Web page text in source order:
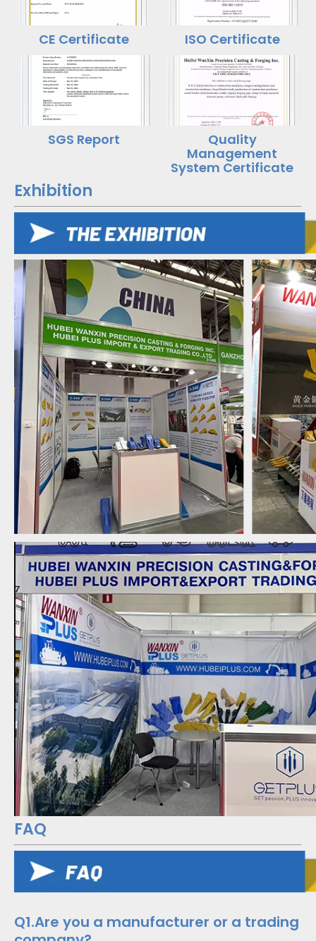
CE Certificate ISO Certificate
SGS Report
Quality
Management
System Certificate
Exhibition
FAQ
Q1.Are you a manufacturer or a trading